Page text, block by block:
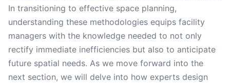
In transitioning to effective space planning,
understanding these methodologies equips facility
managers with the knowledge needed to not only
rectify immediate inefficiencies but also to anticipate
future spatial needs. As we move forward into the
next section, we will delve into how experts design